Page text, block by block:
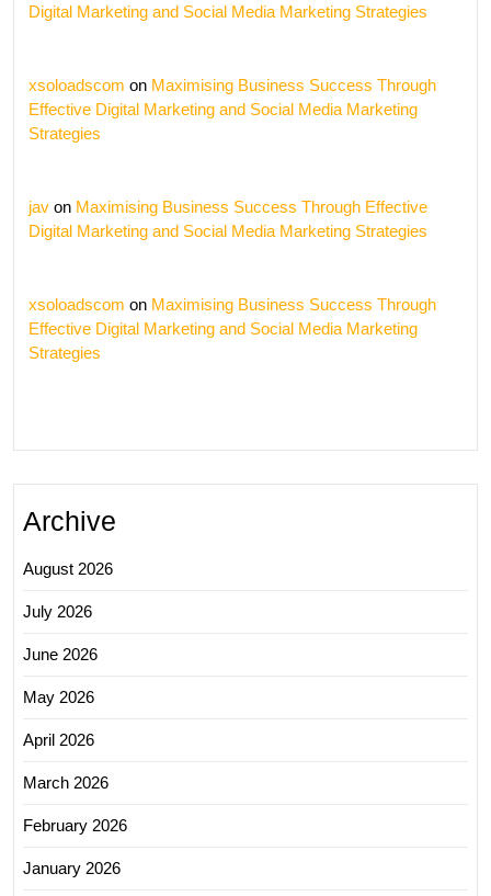
Digital Marketing and Social Media Marketing Strategies
xsoloadscom on Maximising Business Success Through
Effective Digital Marketing and Social Media Marketing
Strategies
jav on Maximising Business Success Through Effective
Digital Marketing and Social Media Marketing Strategies
xsoloadscom on Maximising Business Success Through
Effective Digital Marketing and Social Media Marketing
Strategies
Archive
August 2026
July 2026
June 2026
May 2026
April 2026
March 2026
February 2026
January 2026